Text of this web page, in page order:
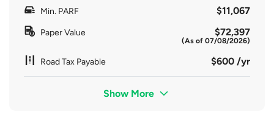
Min. PARF $11,067
Paper Value $72,397
(As of 07/08/2026)
Road Tax Payable $600 /yr
Show More